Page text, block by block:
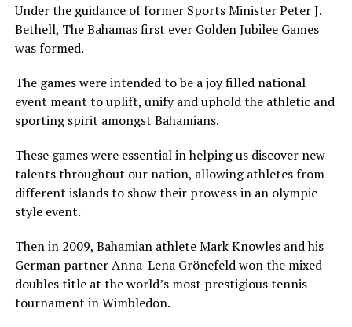
Under the guidance of former Sports Minister Peter J.
Bethell, The Bahamas first ever Golden Jubilee Games
was formed.
The games were intended to be a joy filled national
event meant to uplift, unify and uphold the athletic and
sporting spirit amongst Bahamians.
These games were essential in helping us discover new
talents throughout our nation, allowing athletes from
different islands to show their prowess in an olympic
style event.
Then in 2009, Bahamian athlete Mark Knowles and his
German partner Anna-Lena Grönefeld won the mixed
doubles title at the world’s most prestigious tennis
tournament in Wimbledon.